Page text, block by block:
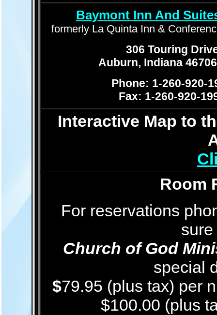
Baymont Inn And
formerly La Quinta Inn &
306 Touring
Auburn, Indiana
Phone: 1-260-920-
Fax: 1-260-920-
Interactive Map to
Room
For reservations
Church of God
special
$79.95 (plus tax) per
$100.00 (plus